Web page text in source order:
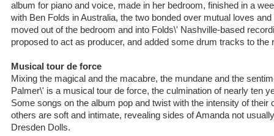
album for piano and voice, made in her bedroom, finished in a
with Ben Folds in Australia, the two bonded over mutual loves
moved out of the bedroom and into Folds\' Nashville-based
proposed to act as producer, and added some drum tracks to the
Musical tour de force
Mixing the magical and the macabre, the mundane and the
Palmer\' is a musical tour de force, the culmination of nearly ten
Some songs on the album pop and twist with the intensity of their
others are soft and intimate, revealing sides of Amanda not
Dresden Dolls.